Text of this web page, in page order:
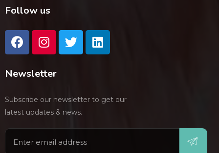
Follow us
Newsletter
Subscribe our newsletter to get our
latest updates & news.